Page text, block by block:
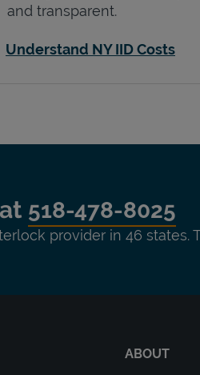
and transparent.
Understand NY IID Costs
518-478-8025
provider in 46
ABOUT